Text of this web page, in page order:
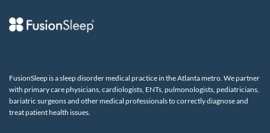
FusionSleep is a sleep disorder medical practice in the Atlanta metro. We partner
with primary care physicians, cardiologists, ENTs, pulmonologists, pediatricians,
bariatric surgeons and other medical professionals to correctly diagnose and
treat patient health issues.